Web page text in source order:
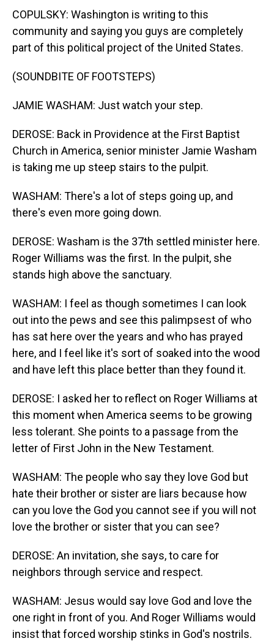
COPULSKY: Washington is writing to this
community and saying you guys are completely
part of this political project of the United States.
(SOUNDBITE OF FOOTSTEPS)
JAMIE WASHAM: Just watch your step.
DEROSE: Back in Providence at the First Baptist
Church in America, senior minister Jamie Washam
is taking me up steep stairs to the pulpit.
WASHAM: There's a lot of steps going up, and
there's even more going down.
DEROSE: Washam is the 37th settled minister here.
Roger Williams was the first. In the pulpit, she
stands high above the sanctuary.
WASHAM: I feel as though sometimes I can look
out into the pews and see this palimpsest of who
has sat here over the years and who has prayed
here, and I feel like it's sort of soaked into the wood
and have left this place better than they found it.
DEROSE: I asked her to reflect on Roger Williams at
this moment when America seems to be growing
less tolerant. She points to a passage from the
letter of First John in the New Testament.
WASHAM: The people who say they love God but
hate their brother or sister are liars because how
can you love the God you cannot see if you will not
love the brother or sister that you can see?
DEROSE: An invitation, she says, to care for
neighbors through service and respect.
WASHAM: Jesus would say love God and love the
one right in front of you. And Roger Williams would
insist that forced worship stinks in God's nostrils.